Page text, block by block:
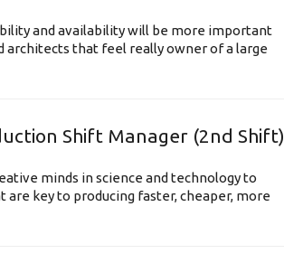
and availability will be more important
architects that feel really owner of a large
Shift Manager (2nd Shift)
minds in science and technology to
key to producing faster, cheaper, more